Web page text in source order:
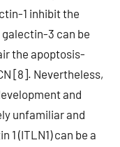
1 inhibit the
3 can be
the apoptosis-
[8]. Nevertheless,
and
unfamiliar and
(ITLN1) can be a